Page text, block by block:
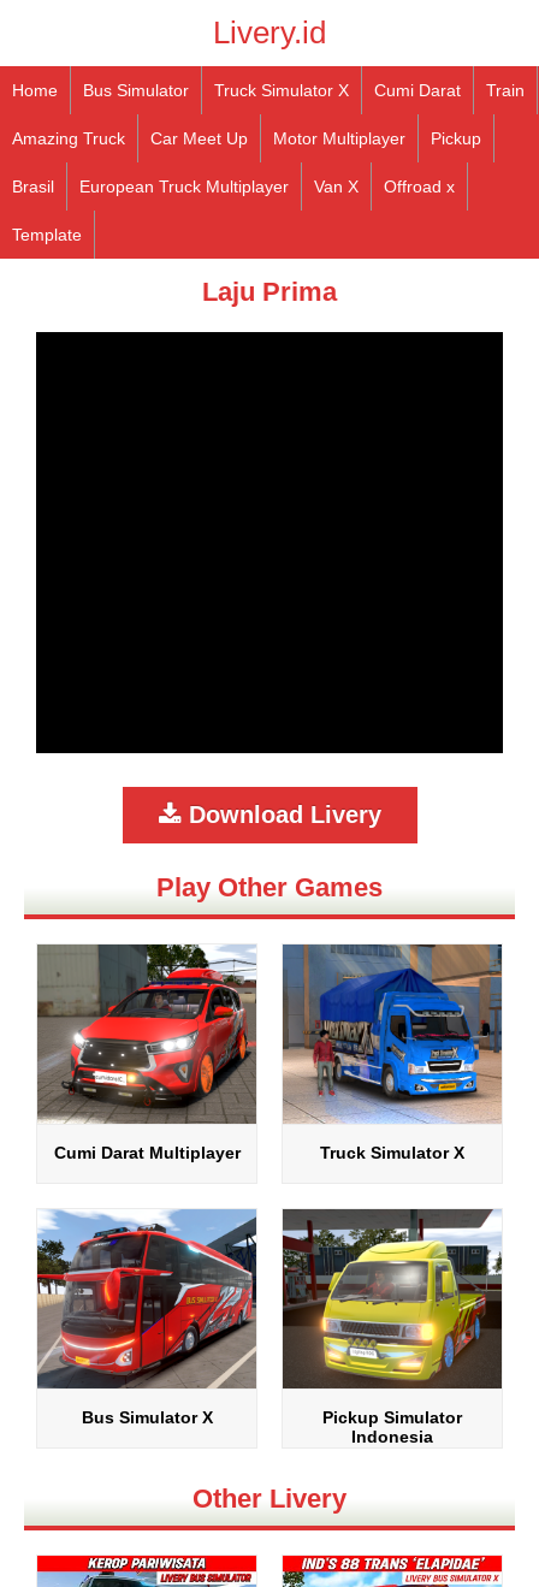
Livery.id
Home Bus Simulator Truck Simulator X Cumi Darat Train
Amazing Truck Car Meet Up Motor Multiplayer Pickup
Brasil European Truck Multiplayer Van X Offroad x
Template
Laju Prima
Download Livery
Play Other Games
Cumi Darat Multiplayer Truck Simulator X
Bus Simulator X
Pickup Simulator
Indonesia
Other Livery